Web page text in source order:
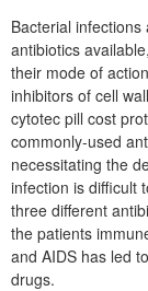
Bacterial
antibiotics
their mode of
inhibitors of cell
cytotec pill cost
commonly-used
necessitating the
infection is difficult
three different
the patients
and AIDS has led
drugs.